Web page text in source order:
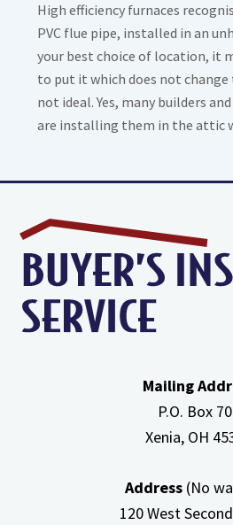
High efficiency furnaces
PVC flue pipe, installed in an
your best choice of location, it
to put it which does not
not ideal. Yes, many builders
are installing them in the attic
Mailing
P.O. Box
Xenia, OH
Address(No
120 West